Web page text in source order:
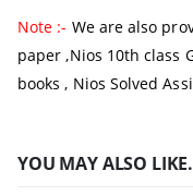
Note :- We are also
paper,Nios 10th class
books , Nios Solved
YOU MAY ALSO